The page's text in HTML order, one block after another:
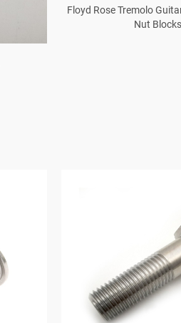
Floyd Rose Tremolo
Nut Blocks